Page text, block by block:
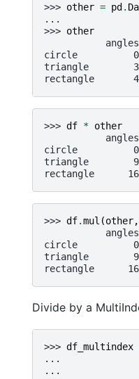
>>> other = pd .
...
>>> other
           angles
circle          0
triangle        3
rectangle       4
>>> df * other
circle          0
triangle        9
rectangle
>>> df.mul (other,
circle
triangle
rectangle
Divide by a
>>> df_multindex
...
...